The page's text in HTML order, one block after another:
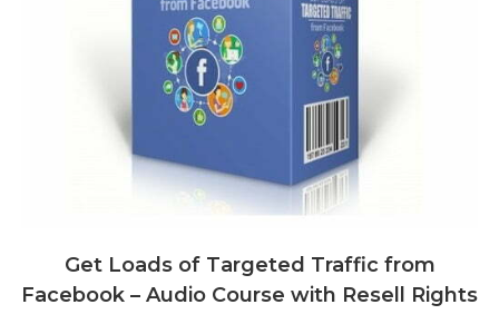
Get Loads of Targeted Traffic from
Facebook – Audio Course with Resell Rights